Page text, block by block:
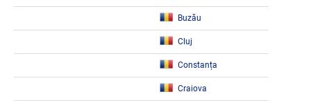
Buzău
Cluj
Constanța
Craiova